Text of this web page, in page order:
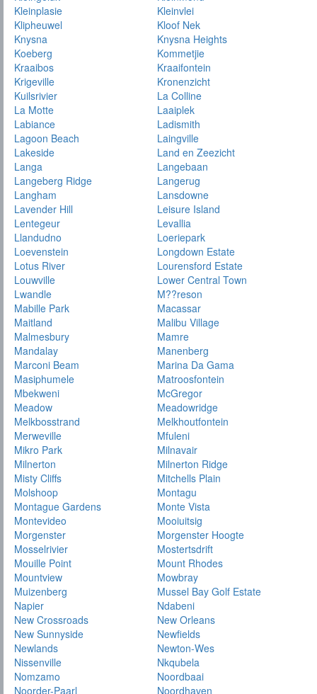
Kleinplasie
Kleinvlei
Klipheuwel
Kloof Nek
Knysna
Knysna Heights
Koeberg
Kommetjie
Kraaibos
Kraaifontein
Krigeville
Kronenzicht
Kuilsrivier
La Colline
La Motte
Laaiplek
Labiance
Ladismith
Lagoon Beach
Laingville
Lakeside
Land en Zeezicht
Langa
Langebaan
Langeberg Ridge
Langerug
Langham
Lansdowne
Lavender Hill
Leisure Island
Lentegeur
Levallia
Llandudno
Loeriepark
Loevenstein
Longdown Estate
Lotus River
Lourensford Estate
Louwville
Lower Central Town
Lwandle
M??reson
Mabille Park
Macassar
Maitland
Malibu Village
Malmesbury
Mamre
Mandalay
Manenberg
Marconi Beam
Marina Da Gama
Masiphumele
Matroosfontein
Mbekweni
McGregor
Meadow
Meadowridge
Melkbosstrand
Melkhoutfontein
Merweville
Mfuleni
Mikro Park
Milnavair
Milnerton
Milnerton Ridge
Misty Cliffs
Mitchells Plain
Molshoop
Montagu
Montague Gardens
Monte Vista
Montevideo
Mooiuitsig
Morgenster
Morgenster Hoogte
Mosselrivier
Mostertsdrift
Mouille Point
Mount Rhodes
Mountview
Mowbray
Muizenberg
Mussel Bay Golf Estate
Napier
Ndabeni
New Crossroads
New Orleans
New Sunnyside
Newfields
Newlands
Newton-Wes
Nissenville
Nkqubela
Nomzamo
Noordbaai
Noorder-Paarl
Noordhaven